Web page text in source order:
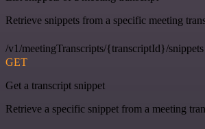
Retrieve snippets from a specific meeting
/v1/meetingTranscripts/{transcriptId}/snippets
GET
Get a transcript snippet
Retrieve a specific snippet from a meeting